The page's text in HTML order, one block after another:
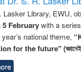
Lasker Library, EWU,
5 Februarywith a
national theme,
for the future" (জ্ঞানেই